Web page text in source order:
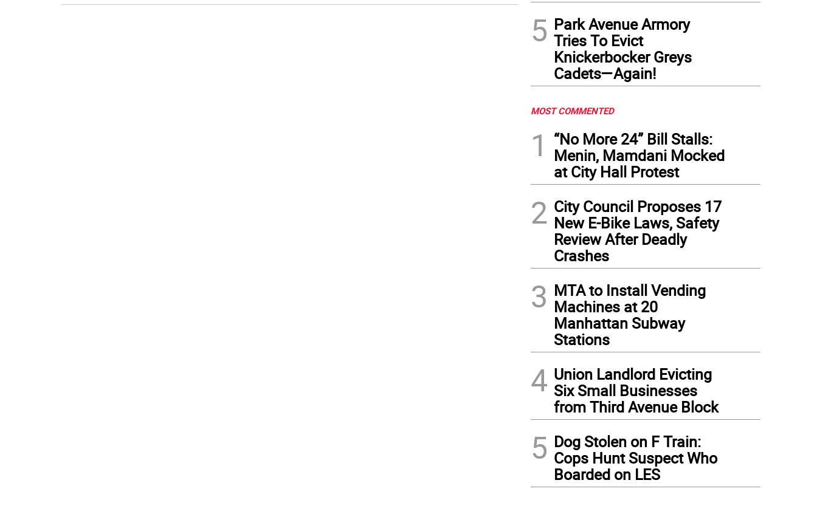
5 Park Avenue Armory
Tries To Evict
Knickerbocker Greys
Cadets—Again!
MOST COMMENTED
1
“No More 24” Bill Stalls:
Menin, Mamdani Mocked
at City Hall Protest
2 City Council Proposes 17
New E-Bike Laws, Safety
Review After Deadly
Crashes
3 MTA to Install Vending
Machines at 20
Manhattan Subway
Stations
4 Union Landlord Evicting
Six Small Businesses
from Third Avenue Block
5 Dog Stolen on F Train:
Cops Hunt Suspect Who
Boarded on LES